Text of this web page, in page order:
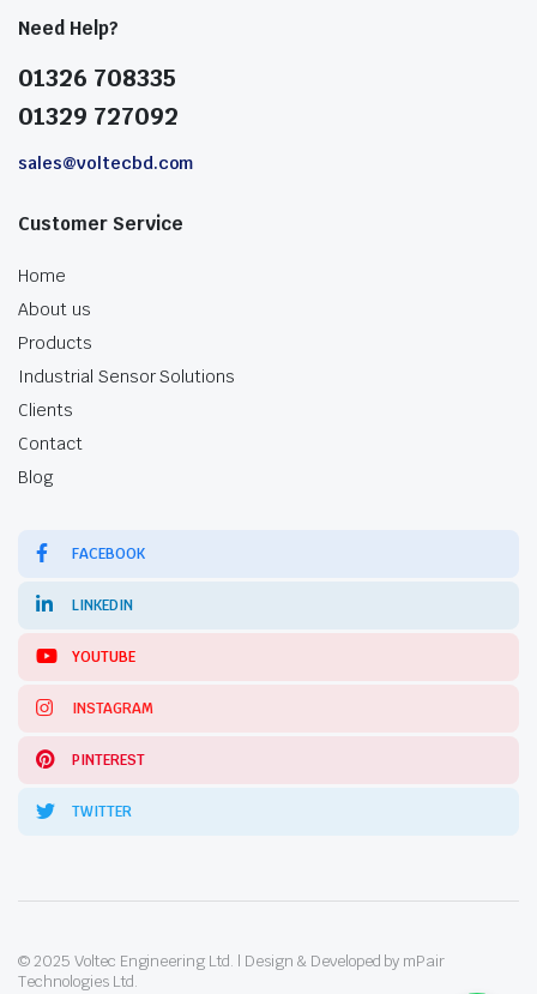
Need Help?
01326 708335
01329 727092
sales@voltecbd.com
Customer Service
Home
About us
Products
Industrial Sensor Solutions
Clients
Contact
Blog
FACEBOOK
LINKEDIN
YOUTUBE
INSTAGRAM
PINTEREST
TWITTER
© 2025 Voltec Engineering Ltd. | Design & Developed by mPair
Technologies Ltd.